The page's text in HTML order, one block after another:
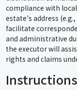
compliance with
estate's address
facilitate
and administrative
the executor will
rights and claims